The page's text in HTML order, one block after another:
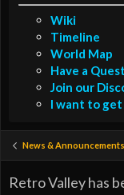
Wiki
Timeline
World Map
Have a
Join our
I want to
News & Announcements
Retro Valley has